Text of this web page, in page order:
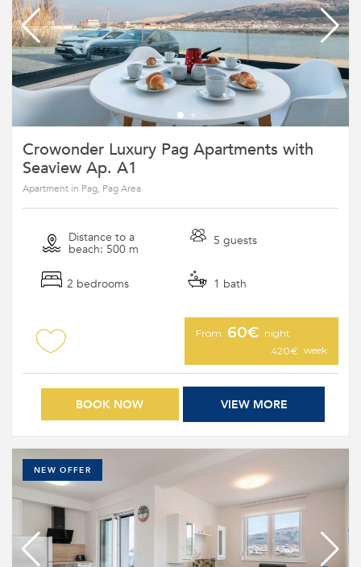
Crowonder Luxury Pag Apartments with
Seaview Ap. A1
Apartment in Pag, Pag Area
Distance to a
beach: 500 m
5 guests
2 bedrooms 1 bath
From 60€ night
420€ week
VIEW MORE
BOOK NOW
NEW OFFER